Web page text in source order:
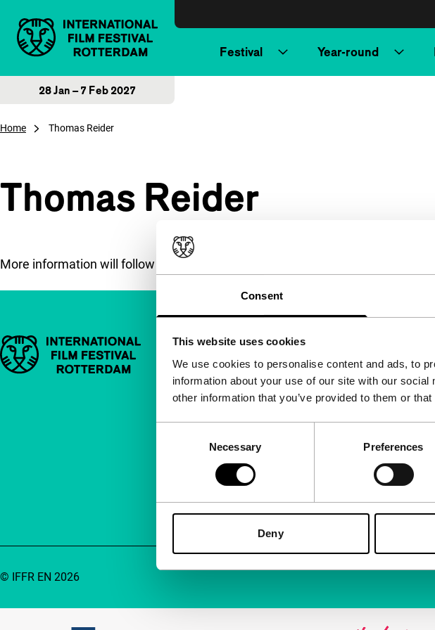
Consent
This website uses cookies
We use cookies to personalise content and ads, to
information about your use of our site with our
other information that you’ve provided to them or
Necessary Preferences
Deny
Festival Year-round
28 Jan – 7 Feb 2027
Home Thomas Reider
Thomas Reider
More information will follow soon.
Important links Quick links
About us
Newsletters
Accessibility
Advertising
Contact
© IFFR EN 2026